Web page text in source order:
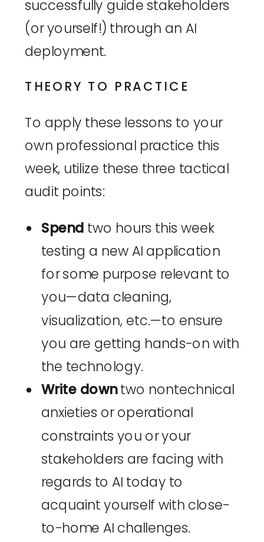
successfully guide stakeholders
(or yourself!) through an AI
deployment.
THEORY TO PRACTICE
To apply these lessons to your
own professional practice this
week, utilize these three tactical
audit points:
Spend two hours this week
testing a new AI application
for some purpose relevant to
you—data cleaning,
visualization, etc.—to ensure
you are getting hands-on with
the technology.
Write downtwo nontechnical
anxieties or operational
constraints you or your
stakeholders are facing with
regards to AI today to
acquaint yourself with close-
to-home AI challenges.